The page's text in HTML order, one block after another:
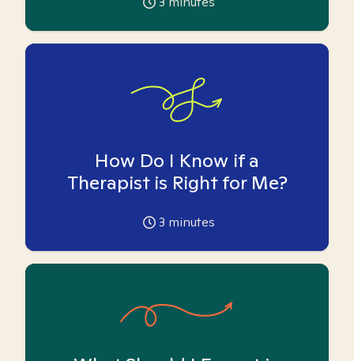
How Do I Know if a
Therapist is Right for Me?
3 minutes